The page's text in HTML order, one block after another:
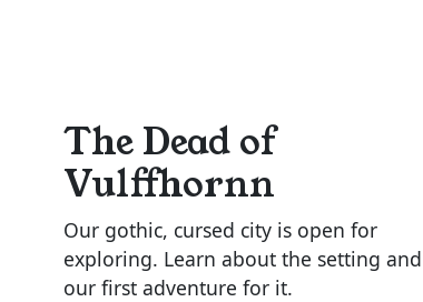
The Dead of
Vulffhornn
Our gothic, cursed city is open for
exploring. Learn about the setting and
our first adventure for it.